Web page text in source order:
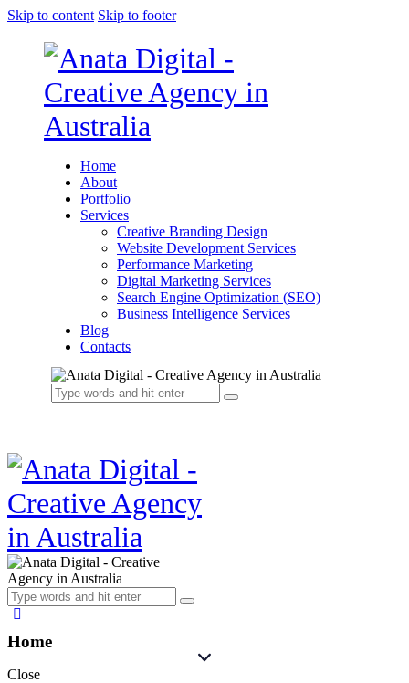
Skip to content Skip to footer
Home
About
Portfolio
Services
Creative Branding Design
Website Development Services
Performance Marketing
Digital Marketing Services
Search Engine Optimization (SEO)
Business Intelligence Services
Blog
Contacts
Home
Close